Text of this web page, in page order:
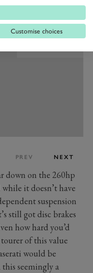
and Mike
PREV NEXT
down on the 260hp
it doesn’t have
suspension
still got disc brakes
how hard you’d
of this value
would be
seemingly a
Customise choices